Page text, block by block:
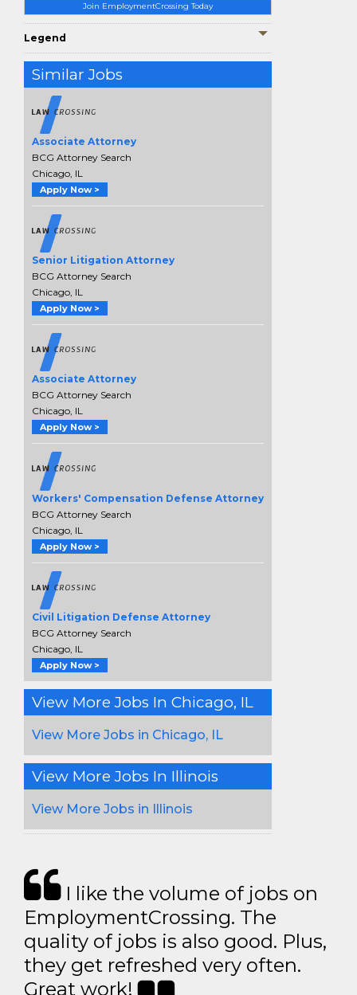
Join EmploymentCrossing Today
Legend
Similar Jobs
Associate Attorney
BCG Attorney Search
Chicago, IL
Apply Now >
Senior Litigation Attorney
BCG Attorney Search
Chicago, IL
Apply Now >
Associate Attorney
BCG Attorney Search
Chicago, IL
Apply Now >
Workers' Compensation Defense Attorney
BCG Attorney Search
Chicago, IL
Apply Now >
Civil Litigation Defense Attorney
BCG Attorney Search
Chicago, IL
Apply Now >
View More Jobs In Chicago, IL
View More Jobs in Chicago, IL
View More Jobs In Illinois
View More Jobs in Illinois
I like the volume of jobs on
EmploymentCrossing. The
quality of jobs is also good. Plus,
they get refreshed very often.
Great work!